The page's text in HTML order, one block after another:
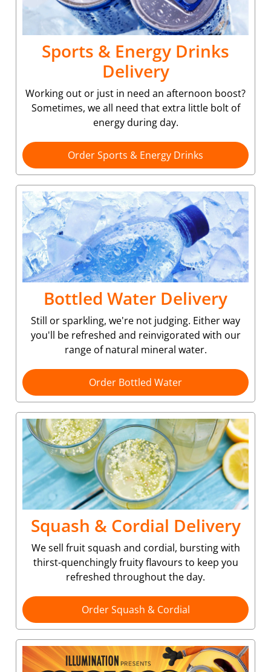
Sports & Energy Drinks
Delivery
Working out or just in need an afternoon boost?
Sometimes, we all need that extra little bolt of
energy during day.
Order Sports & Energy Drinks
Bottled Water Delivery
Still or sparkling, we're not judging. Either way
you'll be refreshed and reinvigorated with our
range of natural mineral water.
Order Bottled Water
Squash & Cordial Delivery
We sell fruit squash and cordial, bursting with
thirst-quenchingly fruity flavours to keep you
refreshed throughout the day.
Order Squash & Cordial